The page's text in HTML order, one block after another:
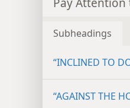
Subheadings
“INCLINED TO
“AGAINST THE